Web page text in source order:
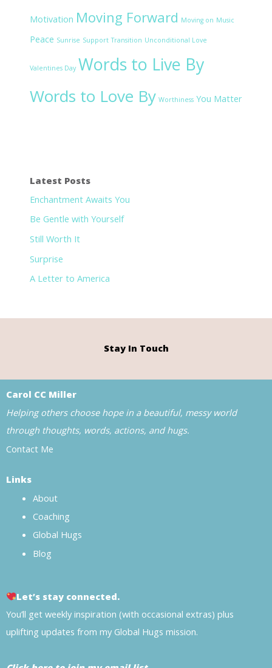
Motivation Moving Forward Moving on Music
Peace Sunrise Support Transition Unconditional Love
Valentines Day Words to Live By
Words to Love By Worthiness You Matter
Latest Posts
Enchantment Awaits You
Be Gentle with Yourself
Still Worth It
Surprise
A Letter to America
Stay In Touch
Carol CC Miller
Helping others choose hope in a beautiful, messy world
through thoughts, words, actions, and hugs.
Contact Me
Links
About
Coaching
Global Hugs
Blog
Let’s stay connected.
You’ll get weekly inspiration (with occasional extras) plus
uplifting updates from my Global Hugs mission.